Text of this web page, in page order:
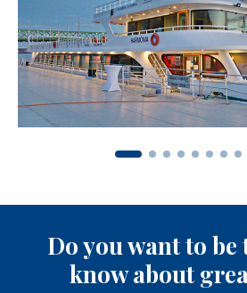
Do you want to
know about